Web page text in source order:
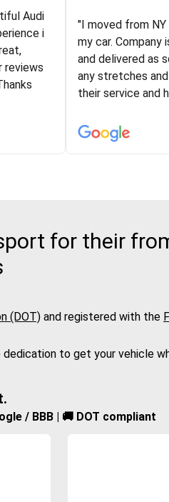
I went
these
and
bad
team
Logistics and I
helped were
knowledgeable.
are timely and
vehicle has been
arrived on time for...
Audi
i
reviews
"I moved from
my car. Company
and delivered as
any stretches
their service and
for their
(DOT) and registered with the
to get your vehicle
/ BBB | 🚚 DOT compliant